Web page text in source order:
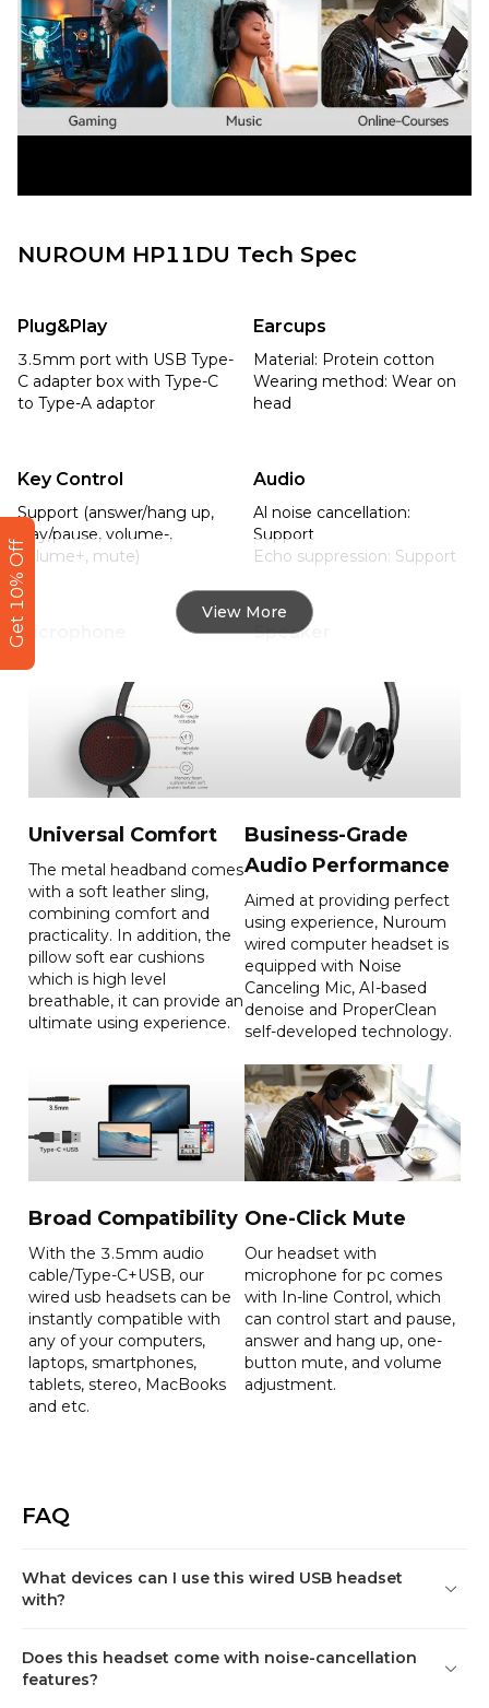
NUROUM HP11DU Tech Spec
Plug&Play
3.5mm port with USB Type-
C adapter box with Type-C
to Type-A adaptor
Earcups
Material: Protein cotton
Wearing method: Wear on
head
Key Control
Support (answer/hang up,
play/pause, volume-,
volume+, mute)
Audio
Al noise cancellation:
Support
Echo suppression: Support
Microphone
Microphone boom: 270°
Microphone type: ECM
omnidirectional
microphone*1
Pin=1Pa，0dB=1V/Pa
SNR: >=63dB@f=1kHz，
Pin=1Pa，A-Weighted
Frequency response: 100-
10kHz
Speaker
Rated output power:
32Ω/15mW
Effective frequency range:
20Hz~20kHz
Volume: 95±3dB@1kHz，
1mW
THD:≤2%@1kHz
Dimensions
Package Size:
170mm(L)*55mm(W)*200mm(H)
Headphone cable length:
1.2m(RJ9)
Net weight:167g
Gross weight:256g
Operating systems
Windows/Mac/Linux/Android/
Color
Black
External Power Supply
USB 5V/0.5A
View More
Universal Comfort
The metal headband comes
with a soft leather sling,
combining comfort and
practicality. In addition, the
pillow soft ear cushions
which is high level
breathable, it can provide an
ultimate using experience.
Business-Grade
Audio Performance
Aimed at providing perfect
using experience, Nuroum
wired computer headset is
equipped with Noise
Canceling Mic, AI-based
denoise and ProperClean
self-developed technology.
Broad Compatibility
With the 3.5mm audio
cable/Type-C+USB, our
wired usb headsets can be
instantly compatible with
any of your computers,
laptops, smartphones,
tablets, stereo, MacBooks
and etc.
One-Click Mute
Our headset with
microphone for pc comes
with In-line Control, which
can control start and pause,
answer and hang up, one-
button mute, and volume
adjustment.
FAQ
What devices can I use this wired USB headset
with?
Does this headset come with noise-cancellation
features?
Get 10% Off